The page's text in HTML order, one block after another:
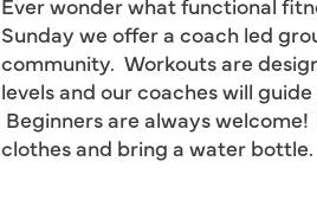
Sunday we offer a coach led
community. Workouts are
levels and our coaches will
Beginners are always
clothes and bring a water bottle.